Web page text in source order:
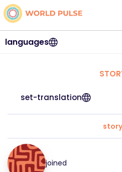
languages
set-translation
story
joined